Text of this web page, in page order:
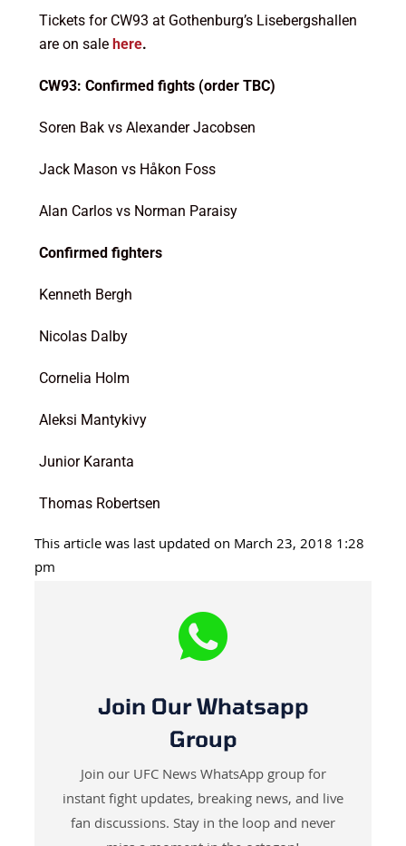
Tickets for CW93 at Gothenburg’s Lisebergshallen
are on sale here.
CW93: Confirmed fights (order TBC)
Soren Bak vs Alexander Jacobsen
Jack Mason vs Håkon Foss
Alan Carlos vs Norman Paraisy
Confirmed fighters
Kenneth Bergh
Nicolas Dalby
Cornelia Holm
Aleksi Mantykivy
Junior Karanta
Thomas Robertsen
This article was last updated on March 23, 2018 1:28
pm
Join Our Whatsapp
Group
Join our UFC News WhatsApp group for
instant fight updates, breaking news, and live
fan discussions. Stay in the loop and never